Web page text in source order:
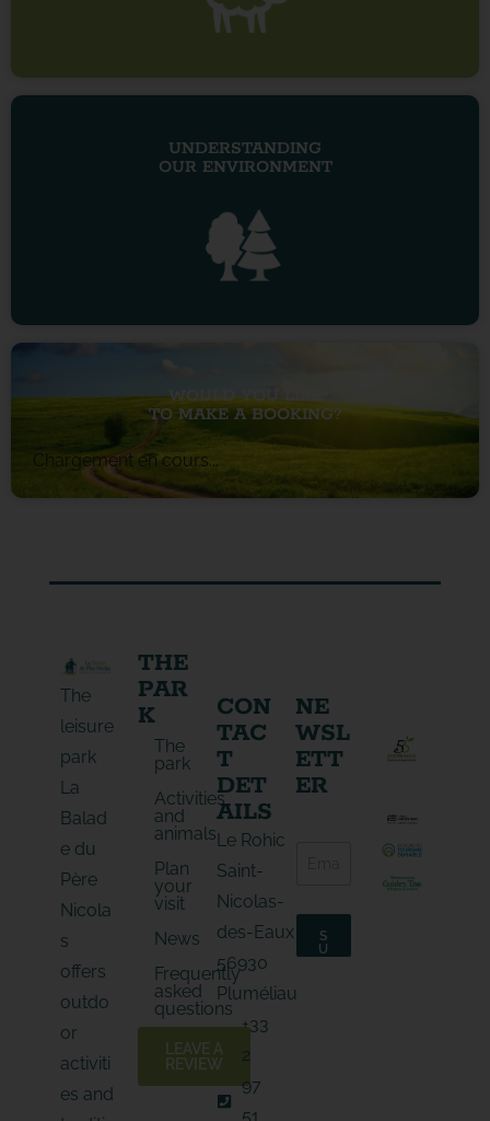
UNDERSTANDING
OUR ENVIRONMENT
WOULD YOU LIKE
TO MAKE A BOOKING?
Chargement en cours...
The
leisure
park
La
Balad
e du
Père
Nicola
s
offers
outdo
or
activiti
es and
THE
PAR
K
The
park
Activities
and
animals
Plan
your
visit
News
Frequently
asked
questions
LEAVE A
REVIEW
CON
TAC
T
DET
AILS
Le Rohic
Saint-
Nicolas-
des-Eaux
56930
Pluméliau
+33
2
97
51
NE
WSL
ETT
ER
a
*
S
U
B